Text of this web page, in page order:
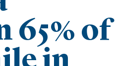
65% of